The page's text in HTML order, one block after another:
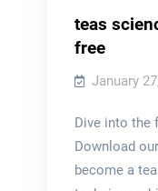
teas
free
January
Dive into the
Download
become a